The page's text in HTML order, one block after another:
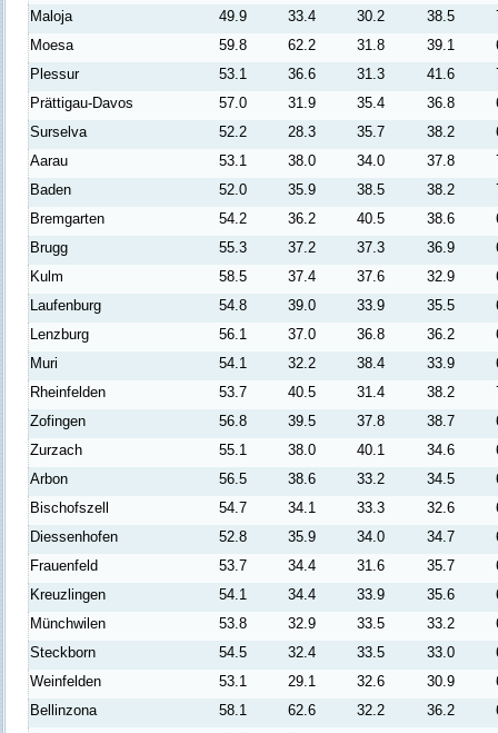
Maloja
49.9 33.4 30.2 38.5
Moesa
59.8 62.2 31.8 39.1
Plessur
53.1 36.6 31.3 41.6
Prättigau-Davos
57.0 31.9 35.4 36.8
Surselva
52.2 28.3 35.7 38.2
Aarau
53.1 38.0 34.0 37.8
Baden
52.0 35.9 38.5 38.2
Bremgarten
54.2 36.2 40.5 38.6
Brugg
55.3 37.2 37.3 36.9
Kulm
58.5 37.4 37.6 32.9
Laufenburg
54.8 39.0 33.9 35.5
Lenzburg
56.1 37.0 36.8 36.2
Muri
54.1 32.2 38.4 33.9
Rheinfelden
53.7 40.5 31.4 38.2
Zofingen
56.8 39.5 37.8 38.7
Zurzach
55.1 38.0 40.1 34.6
Arbon
56.5 38.6 33.2 34.5
Bischofszell
54.7 34.1 33.3 32.6
Diessenhofen
52.8 35.9 34.0 34.7
Frauenfeld
53.7 34.4 31.6 35.7
Kreuzlingen
54.1 34.4 33.9 35.6
Münchwilen
53.8 32.9 33.5 33.2
Steckborn
54.5 32.4 33.5 33.0
Weinfelden
53.1 29.1 32.6 30.9
Bellinzona
58.1 62.6 32.2 36.2